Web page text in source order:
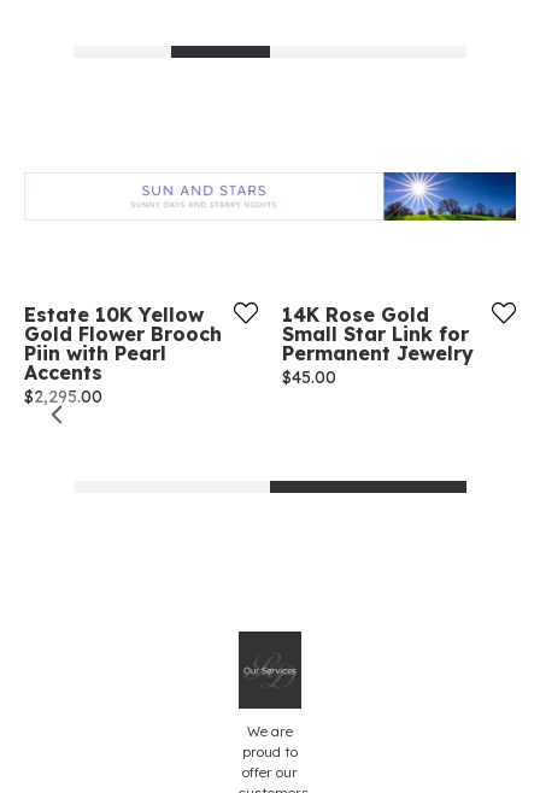
Estate 10K Yellow
Gold Flower Brooch
Piin with Pearl
Accents
Price:
$2,295.00
14K Rose Gold
Small Star Link for
Permanent Jewelry
Price:
$45.00
We are
proud to
offer our